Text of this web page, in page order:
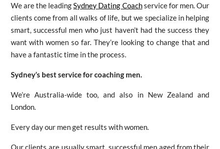
We are the leadingSydney Dating Coachservice for men. Our
clients come from all walks of life, but we specialize in helping
smart, successful men who just haven’t had the success they
want with women so far. They’re looking to change that and
have a fantastic time in the process.
Sydney’s best service for coaching men.
We’re Australia-wide too, and also in New Zealand and
London.
Every day our men get results with women.
Our clients are usually smart, successful men aged from their